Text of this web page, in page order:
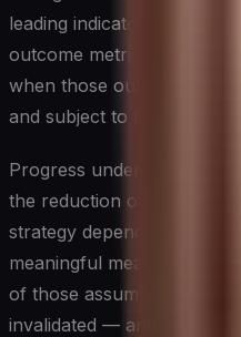
leading indicators of
outcome metrics alone
when those outcomes are
and subject to forces
Progress under
the reduction of critical
strategy depends on
meaningful measure of
of those assumptions
invalidated — and how